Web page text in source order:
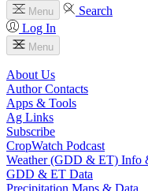
Menu
Search
Log In
Menu
About Us
Author Contacts
Apps & Tools
Ag Links
Subscribe
CropWatch Podcast
Weather (GDD & ET) Info
GDD & ET Data
Precipitation Maps & Data